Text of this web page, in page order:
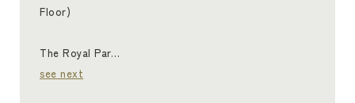
Floor)
The Royal Par…
see next